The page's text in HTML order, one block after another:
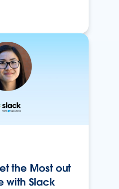
the Most out
with Slack